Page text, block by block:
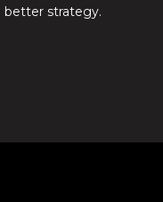
better strategy.